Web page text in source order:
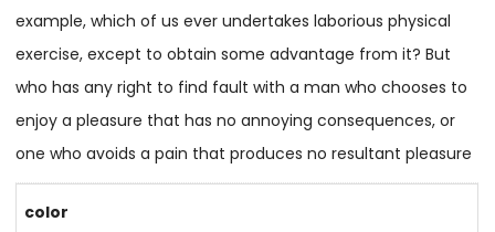
example, which of us ever undertakes laborious physical
exercise, except to obtain some advantage from it? But
who has any right to find fault with a man who chooses to
enjoy a pleasure that has no annoying consequences, or
one who avoids a pain that produces no resultant pleasure
color